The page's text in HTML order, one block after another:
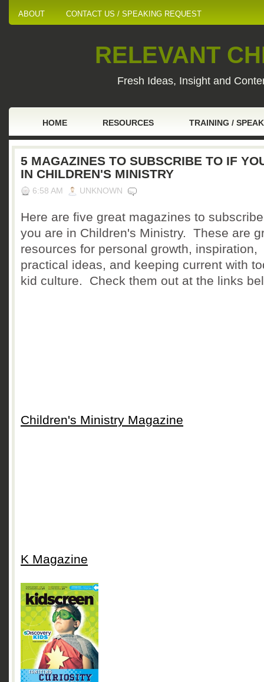
ABOUT CONTACT US / SPEAKING REQUEST
RELEVANT
Fresh Ideas, Insight and
HOME RESOURCES TRAINING /
5 MAGAZINES TO SUBSCRIBE TO IF
IN CHILDREN'S MINISTRY
6:58 AM UNKNOWN
Here are five great magazines to
you are in Children's Ministry. These are
resources for personal growth, inspiration,
practical ideas, and keeping current with
kid culture. Check them out at the links
Children's Ministry Magazine
K Magazine